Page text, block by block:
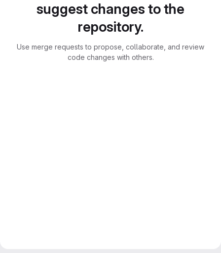
suggest changes to the
repository.
Use merge requests to propose, collaborate, and review
code changes with others.